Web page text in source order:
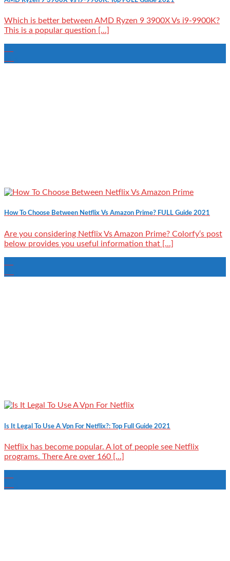
Which is better between AMD Ryzen 9 3900X Vs i9-9900K?
This is a popular question [...]
How To Choose Between Netflix Vs Amazon Prime? FULL Guide 2021
Are you considering Netflix Vs Amazon Prime? Colorfy‘s post
below provides you useful information that [...]
Is It Legal To Use A Vpn For Netflix?: Top Full Guide 2021
Netflix has become popular. A lot of people see Netflix
programs. There Are over 160 [...]